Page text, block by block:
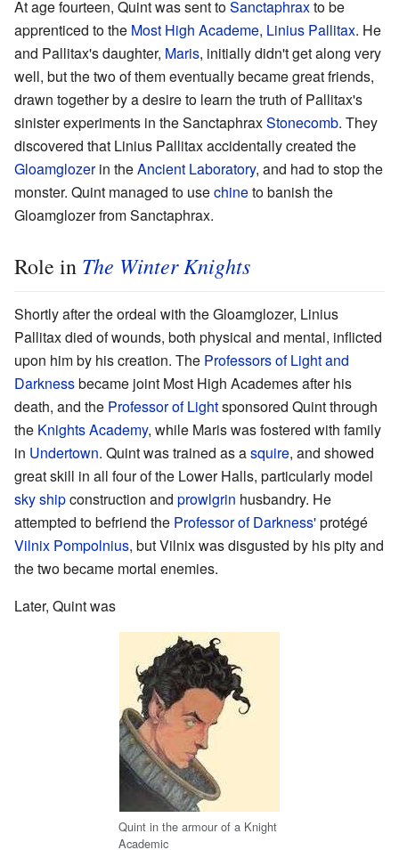
At age fourteen, Quint was sent toSanctaphraxto be
apprenticed to the Most High Academe, Linius Pallitax. He
and Pallitax's daughter, Maris, initially didn't get along very
well, but the two of them eventually became great friends,
drawn together by a desire to learn the truth of Pallitax's
sinister experiments in the SanctaphraxStonecomb. They
discovered that Linius Pallitax accidentally created the
Gloamglozerin theAncient Laboratory, and had to stop the
monster. Quint managed to usechineto banish the
Gloamglozer from Sanctaphrax.
Role in The Winter Knights
Shortly after the ordeal with the Gloamglozer, Linius
Pallitax died of wounds, both physical and mental, inflicted
upon him by his creation. The Professors of Light and
Darknessbecame joint Most High Academes after his
death, and the Professor of Lightsponsored Quint through
the Knights Academy, while Maris was fostered with family
in Undertown. Quint was trained as asquire, and showed
great skill in all four of the Lower Halls, particularly model
sky shipconstruction and prowlgrin husbandry. He
attempted to befriend the Professor of Darkness'protégé
Vilnix Pompolnius, but Vilnix was disgusted by his pity and
the two became mortal enemies.
Later, Quint was
Quint in the armour of a Knight
Academic